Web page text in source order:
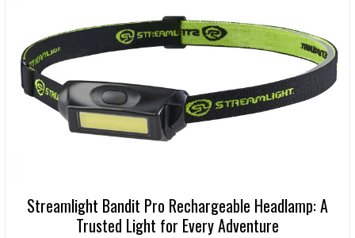
Streamlight Bandit Pro Rechargeable Headlamp: A
Trusted Light for Every Adventure